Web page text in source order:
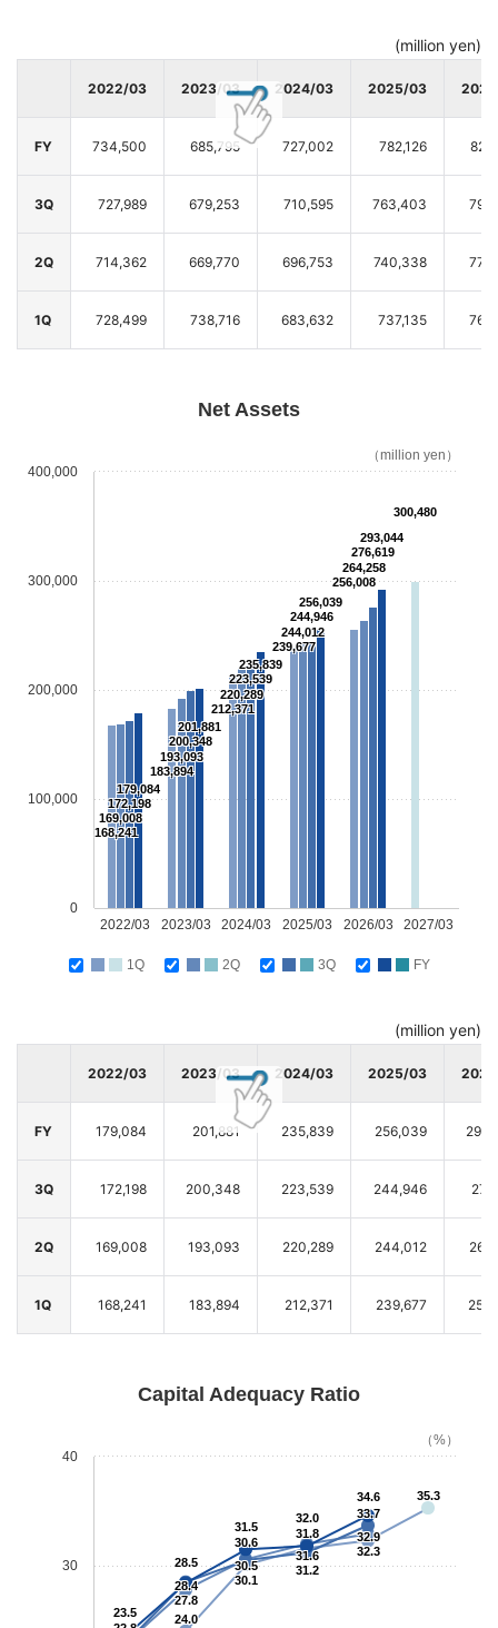
(million yen)
2022/03 2023/03 2024/03 2025/03
FY 734,500 685,795 727,002 782,126
3Q 727,989 679,253 710,595 763,403
2Q 714,362 669,770 696,753 740,338
1Q 728,499 738,716 683,632 737,135
Net Assets
2022/03 2023/03 2024/03 2025/03 2026/03 2027/03
0
100,000
200,000
300,000
400,000
（million yen）
168,241
183,894
212,371
239,677
256,008
300,480
169,008
193,093
220,289
244,012
264,258
172,198
200,348
223,539
244,946
276,619
179,084
201,881
235,839
256,039
293,044
1Q 2Q 3Q FY
(million yen)
2022/03 2023/03 2024/03 2025/03
FY 179,084 201,881 235,839 256,039
3Q 172,198 200,348 223,539 244,946
2Q 169,008 193,093 220,289 244,012
1Q 168,241 183,894 212,371 239,677
Capital Adequacy Ratio
30
40
（%）
24.0
30.1
31.6 32.3
35.3
27.8
30.6
32.0
32.9
28.5 30.5 31.2
33.7
23.5
28.4
31.5 31.8
34.6